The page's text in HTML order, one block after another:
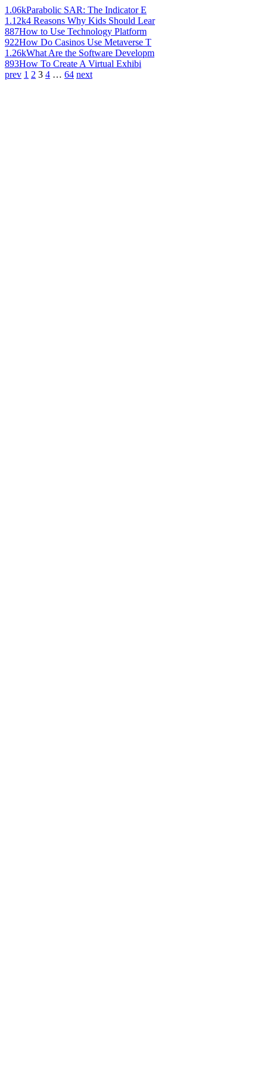
1.06kParabolic SAR: The Indicator E
1.12k4 Reasons Why Kids Should Lear
887How to Use Technology Platform
922How Do Casinos Use Metaverse T
1.26kWhat Are the Software Developm
893How To Create A Virtual Exhibi
prev 1 2 3 4 … 64 next